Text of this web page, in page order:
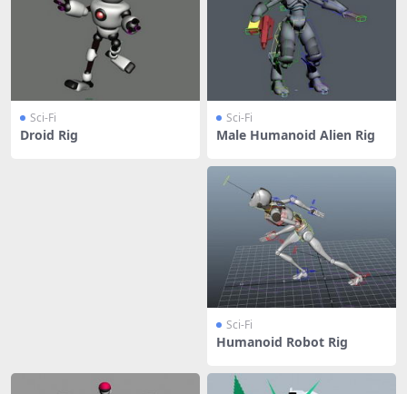
Sci-Fi
Droid Rig
Sci-Fi
Male Humanoid Alien Rig
Sci-Fi
Humanoid Robot Rig